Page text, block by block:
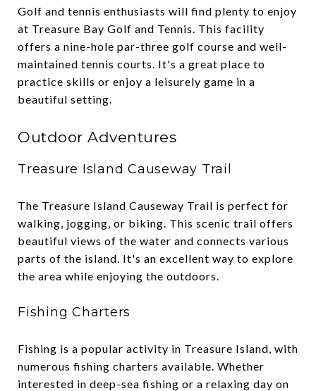
Golf and tennis enthusiasts will find plenty to enjoy
at Treasure Bay Golf and Tennis. This facility
offers a nine-hole par-three golf course and well-
maintained tennis courts. It's a great place to
practice skills or enjoy a leisurely game in a
beautiful setting.
Outdoor Adventures
Treasure Island Causeway Trail
The Treasure Island Causeway Trail is perfect for
walking, jogging, or biking. This scenic trail offers
beautiful views of the water and connects various
parts of the island. It's an excellent way to explore
the area while enjoying the outdoors.
Fishing Charters
Fishing is a popular activity in Treasure Island, with
numerous fishing charters available. Whether
interested in deep-sea fishing or a relaxing day on